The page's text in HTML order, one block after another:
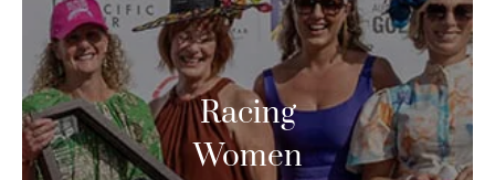
Racing
Women